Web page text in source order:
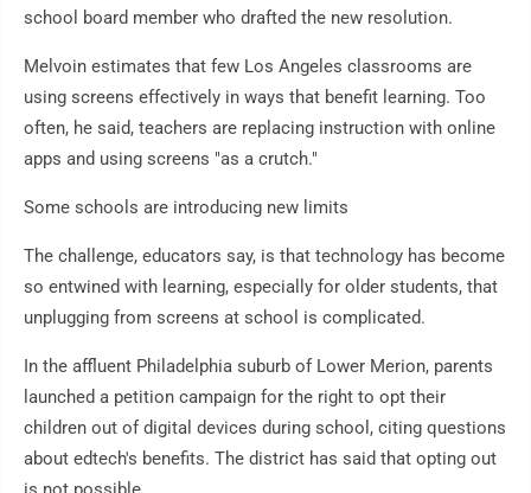
school board member who drafted the new resolution.
Melvoin estimates that few Los Angeles classrooms are
using screens effectively in ways that benefit learning. Too
often, he said, teachers are replacing instruction with online
apps and using screens "as a crutch."
Some schools are introducing new limits
The challenge, educators say, is that technology has become
so entwined with learning, especially for older students, that
unplugging from screens at school is complicated.
In the affluent Philadelphia suburb of Lower Merion, parents
launched a petition campaign for the right to opt their
children out of digital devices during school, citing questions
about edtech's benefits. The district has said that opting out